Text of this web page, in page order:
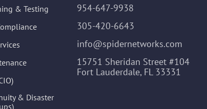
& Testing
& Disaster
954-647-9938
305-420-6643
info@spidernetworks.com
15751 Sheridan Street #104
Fort Lauderdale, FL 33331